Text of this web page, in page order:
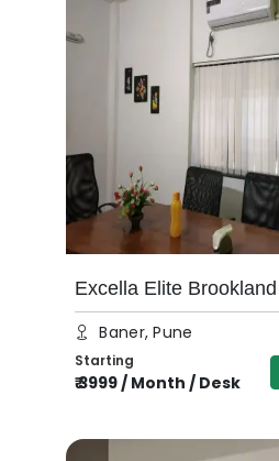
Excella Elite Brookland
Baner, Pune
Starting
₹3999/ Month / Desk